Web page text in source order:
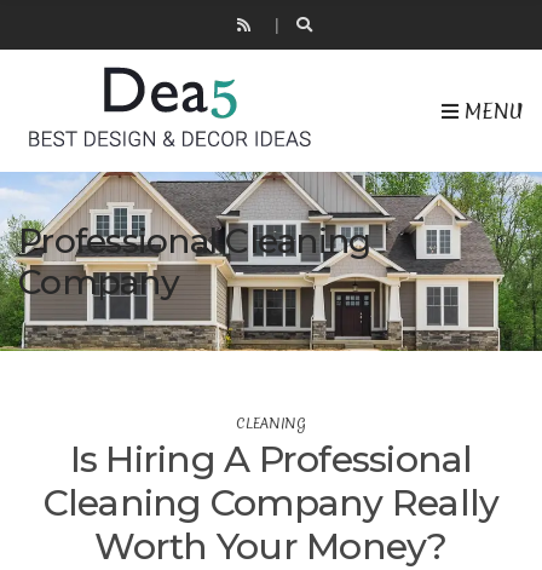
MENU
Professional Cleaning
Company
CLEANING
Is Hiring A Professional
Cleaning Company Really
Worth Your Money?